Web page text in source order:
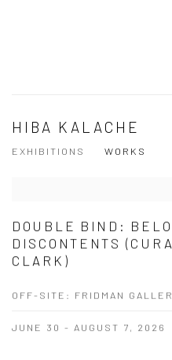
HIBA KALACHE
EXHIBITIONS WORKS
DOUBLE BIND:
DISCONTENTS
CLARK)
OFF-SITE: FRIDMAN
JUNE 30 - AUGUST 7, 2026